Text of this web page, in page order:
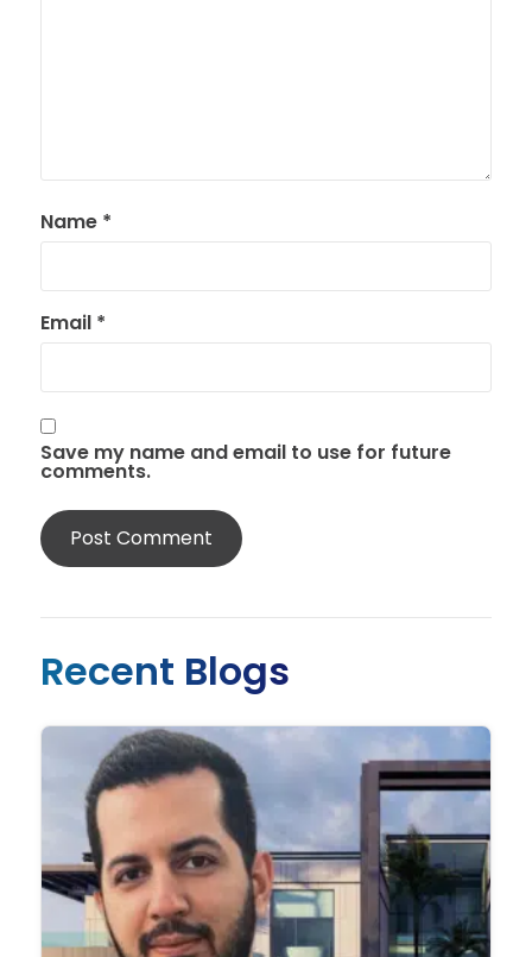
Name *
Email *
Save my name and email to use for future
comments.
Recent Blogs